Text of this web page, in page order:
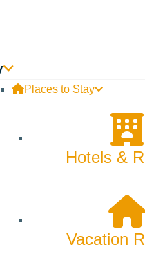
Places to Stay
Hotels &
Vacation
work hard to create
help you achieve your real